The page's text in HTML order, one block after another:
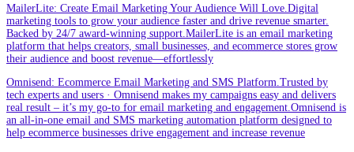
MailerLite: Create Email Marketing Your Audience Will Love.Digital
marketing tools to grow your audience faster and drive revenue smarter.
Backed by 24/7 award-winning support.MailerLite is an email marketing
platform that helps creators, small businesses, and ecommerce stores grow
their audience and boost revenue—effortlessly
Omnisend: Ecommerce Email Marketing and SMS Platform.Trusted by
tech experts and users · Omnisend makes my campaigns easy and delivers
real result – it’s my go-to for email marketing and engagement.Omnisend is
an all-in-one email and SMS marketing automation platform designed to
help ecommerce businesses drive engagement and increase revenue